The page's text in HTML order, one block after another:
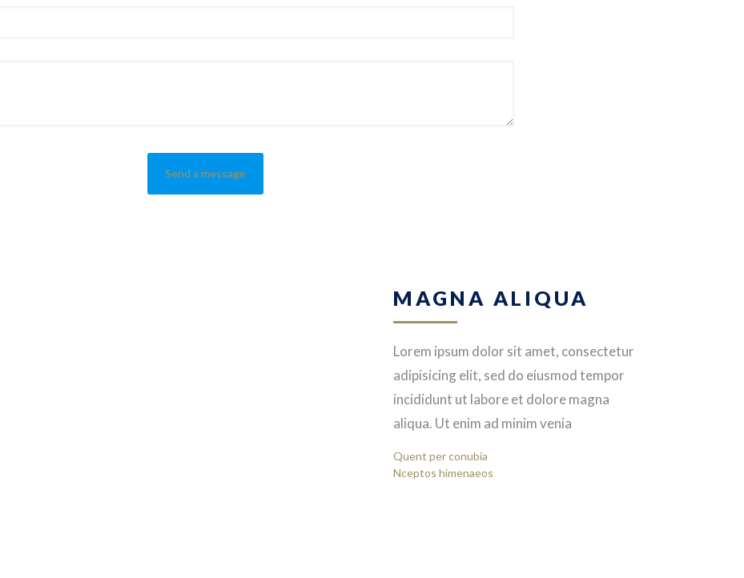
MAGNA ALIQUA
Lorem ipsum dolor sit amet, consectetur
adipisicing elit, sed do eiusmod tempor
incididunt ut labore et dolore magna
aliqua. Ut enim ad minim venia
Quent per conubia
Nceptos himenaeos